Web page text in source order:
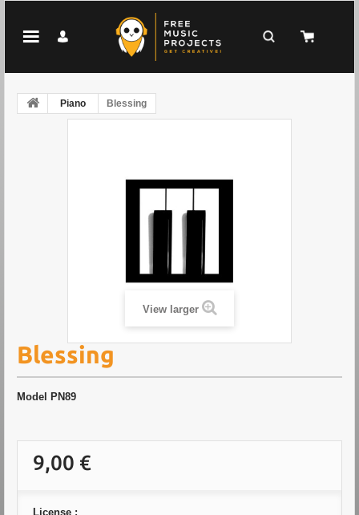
Piano Blessing
View larger
Blessing
Model PN89
9,00 €
License :